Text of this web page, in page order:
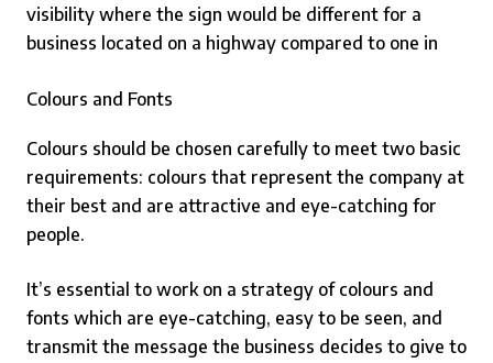
visibility where the sign would be different for a
business located on a highway compared to one in
Colours and Fonts
Colours should be chosen carefully to meet two basic
requirements: colours that represent the company at
their best and are attractive and eye-catching for
people.
It’s essential to work on a strategy of colours and
fonts which are eye-catching, easy to be seen, and
transmit the message the business decides to give to